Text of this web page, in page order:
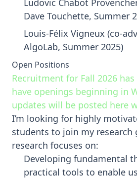
Ludovic Chabot
Dave Touchette, Summer
Louis-Félix Vigneux (co-
AlgoLab, Summer 2025)
Open Positions
Recruitment for Fall 2026
have openings beginning in
updates will be posted here
I’m looking for highly
students to join my research
research focuses on:
Developing fundamental
practical tools to enable